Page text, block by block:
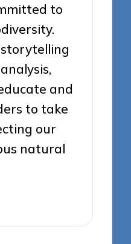
to
and
to take
our
natural